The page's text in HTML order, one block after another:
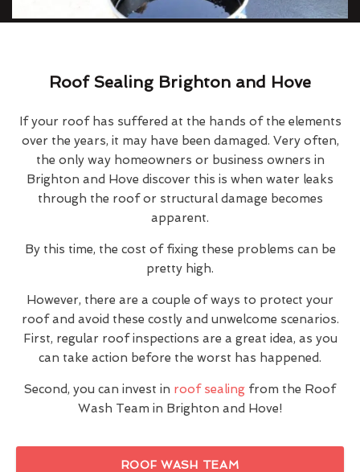
Roof Sealing Brighton and Hove
If your roof has suffered at the hands of the elements
over the years, it may have been damaged. Very often,
the only way homeowners or business owners in
Brighton and Hove discover this is when water leaks
through the roof or structural damage becomes
apparent.
By this time, the cost of fixing these problems can be
pretty high.
However, there are a couple of ways to protect your
roof and avoid these costly and unwelcome scenarios.
First, regular roof inspections are a great idea, as you
can take action before the worst has happened.
Second, you can invest in roof sealing from the Roof
Wash Team in Brighton and Hove!
ROOF WASH TEAM